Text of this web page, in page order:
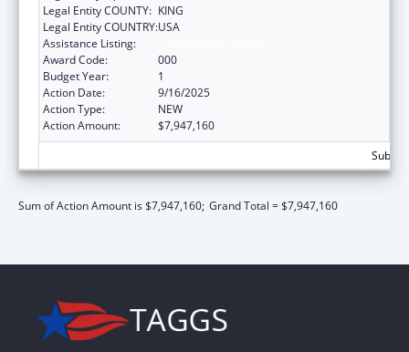
Legal Entity COUNTY: KING
Legal Entity COUNTRY:USA
Assistance Listing:
Award Code:
000
Budget Year:
1
Action Date:
9/16/2025
Action Type:
NEW
Action Amount:
$7,947,160
Sum of Action Amount is $7,947,160; Grand Total = $7,947,160